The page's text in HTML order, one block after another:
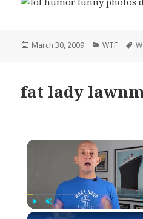
Posted
March 30, 2009 Categories
WTF
fat lady
Play Unmute